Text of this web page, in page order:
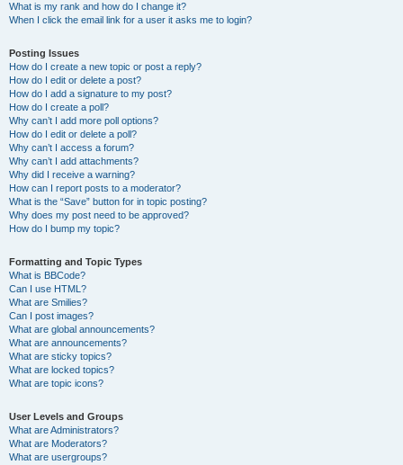
What is my rank and how do I change it?
When I click the email link for a user it asks me to login?
Posting Issues
How do I create a new topic or post a reply?
How do I edit or delete a post?
How do I add a signature to my post?
How do I create a poll?
Why can’t I add more poll options?
How do I edit or delete a poll?
Why can’t I access a forum?
Why can’t I add attachments?
Why did I receive a warning?
How can I report posts to a moderator?
What is the “Save” button for in topic posting?
Why does my post need to be approved?
How do I bump my topic?
Formatting and Topic Types
What is BBCode?
Can I use HTML?
What are Smilies?
Can I post images?
What are global announcements?
What are announcements?
What are sticky topics?
What are locked topics?
What are topic icons?
User Levels and Groups
What are Administrators?
What are Moderators?
What are usergroups?